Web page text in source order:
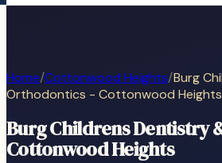
Home/Cottonwood Heights/Burg
Orthodontics - Cottonwood Heights
Burg Childrens Dentistry
Cottonwood Heights